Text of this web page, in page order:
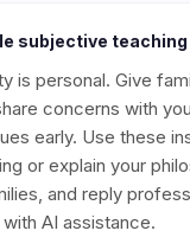
subjective
is personal. Give
concerns with
early. Use these
or explain your
and reply
AI assistance.